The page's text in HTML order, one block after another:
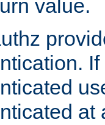
value.
at